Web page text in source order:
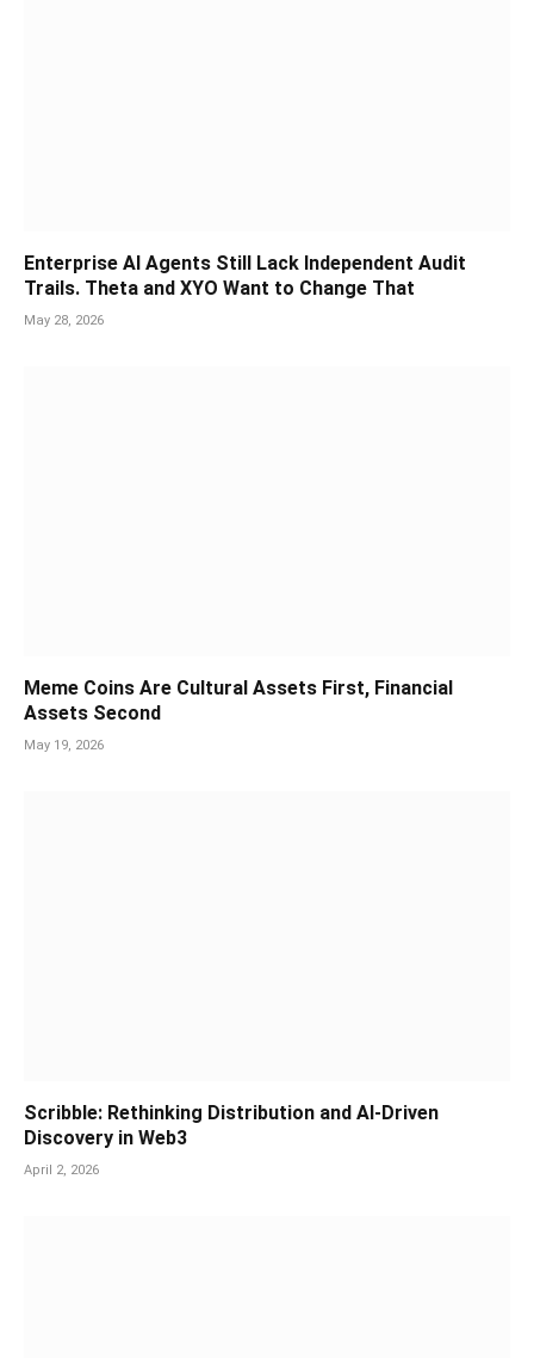
Enterprise AI Agents Still Lack Independent Audit
Trails. Theta and XYO Want to Change That
May 28, 2026
Meme Coins Are Cultural Assets First, Financial
Assets Second
May 19, 2026
Scribble: Rethinking Distribution and AI-Driven
Discovery in Web3
April 2, 2026